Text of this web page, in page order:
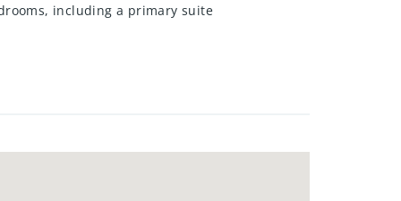
including a primary suite
for family gatherings or a
windows, doors,